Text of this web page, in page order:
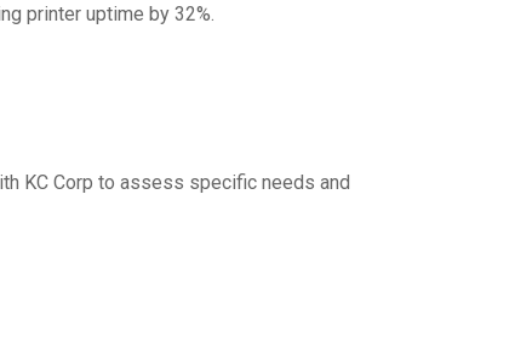
printer uptime by 32%.
KC Corp to assess specific needs and